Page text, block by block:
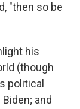
"then so be
his
(though
political
and